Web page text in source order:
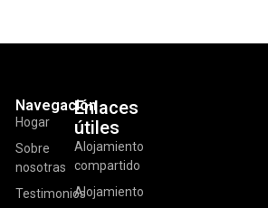
Navegación
Hogar
Sobre
nosotras
Testimonios
Enlaces
útiles
Alojamiento
compartido
Alojamiento